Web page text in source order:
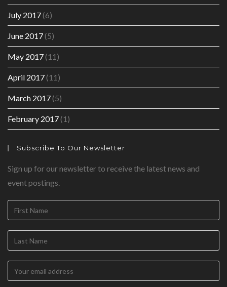
July 2017(6)
June 2017(5)
May 2017(11)
April 2017(11)
March 2017(5)
February 2017(1)
Subscribe To Our Newsletter
Sign up for our newsletter to receive the latest news and
event postings.